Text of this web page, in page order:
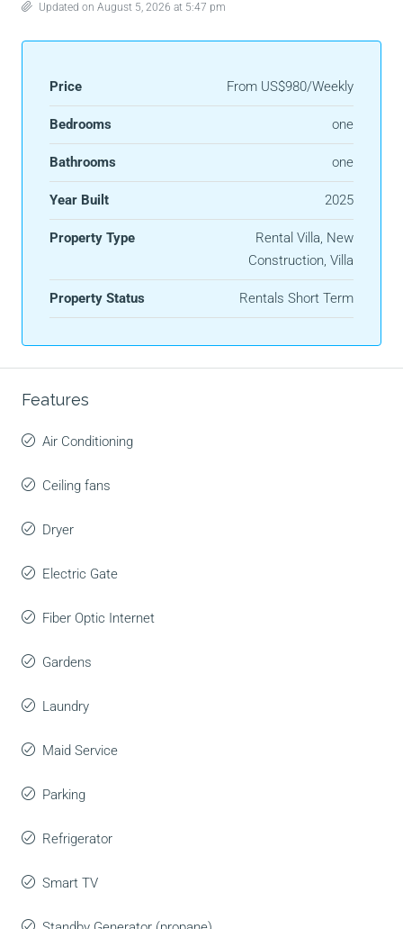
Updated on August 5, 2026 at 5:47 pm
Price From US$980/Weekly
Bedrooms one
Bathrooms one
Year Built 2025
Property Type
Rental Villa, New
Construction, Villa
Property Status Rentals Short Term
Features
Air Conditioning
Ceiling fans
Dryer
Electric Gate
Fiber Optic Internet
Gardens
Laundry
Maid Service
Parking
Refrigerator
Smart TV